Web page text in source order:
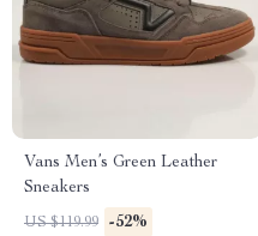
Vans Men’s Green Leather
Sneakers
US $119.99 -52%